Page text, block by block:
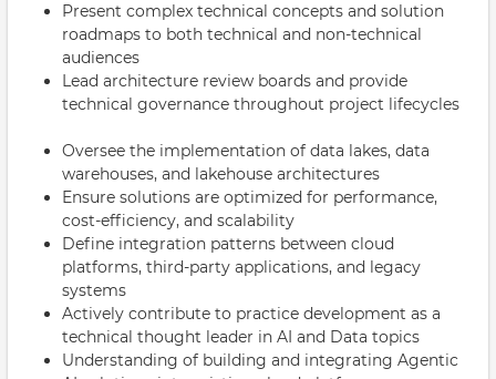
Present complex technical concepts and solution
roadmaps to both technical and non-technical
audiences
Lead architecture review boards and provide
technical governance throughout project lifecycles
Oversee the implementation of data lakes, data
warehouses, and lakehouse architectures
Ensure solutions are optimized for performance,
cost-efficiency, and scalability
Define integration patterns between cloud
platforms, third-party applications, and legacy
systems
Actively contribute to practice development as a
technical thought leader in AI and Data topics
Understanding of building and integrating Agentic